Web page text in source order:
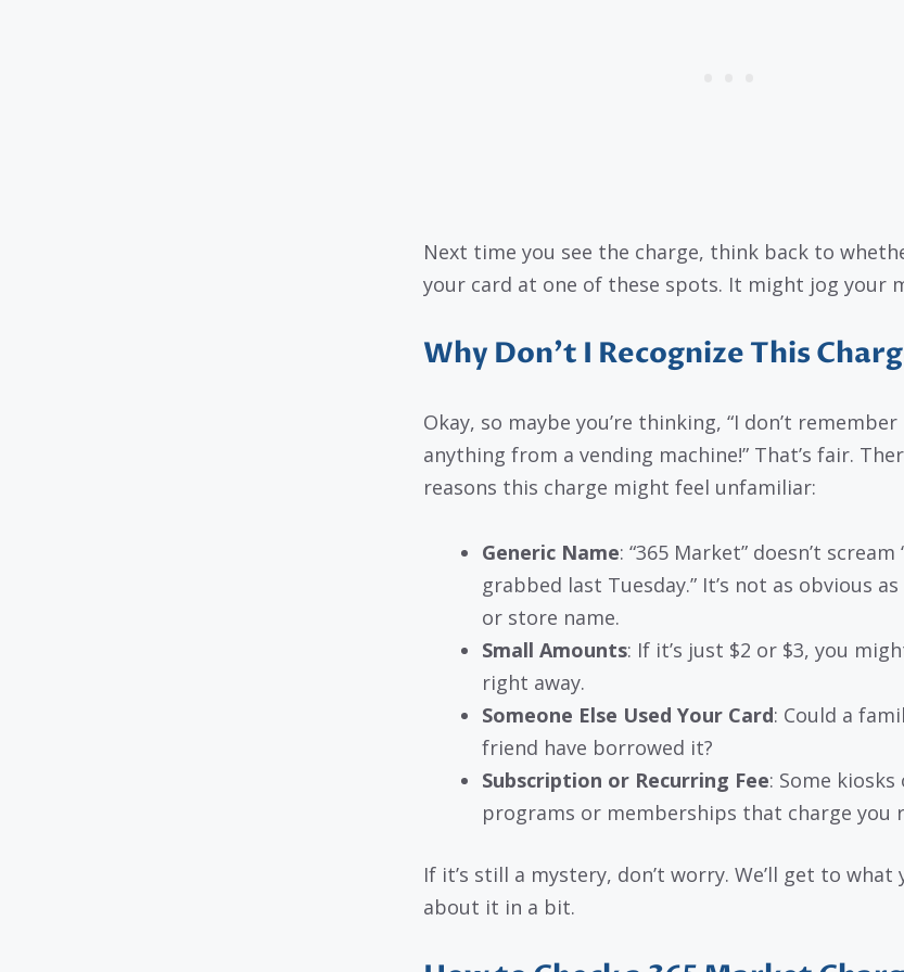
Next time you see the charge, think back to
your card at one of these spots. It might jog your
Why Don’t I Recognize This
Okay, so maybe you’re thinking, “I don’t
anything from a vending machine!” That’s fair.
reasons this charge might feel unfamiliar:
Generic Name: “365 Market” doesn’t
grabbed last Tuesday.” It’s not as obvious
or store name.
Small Amounts: If it’s just $2 or $3, you
right away.
Someone Else Used Your Card: Could a
friend have borrowed it?
Subscription or Recurring Fee: Some
programs or memberships that charge you
If it’s still a mystery, don’t worry. We’ll get to what
about it in a bit.